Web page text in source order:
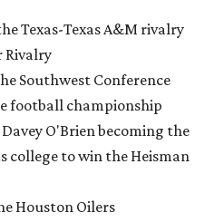
Texas-Texas A&M rivalry
Rivalry
Southwest Conference
football championship
O'Brien becoming the
college to win the Heisman
Houston Oilers